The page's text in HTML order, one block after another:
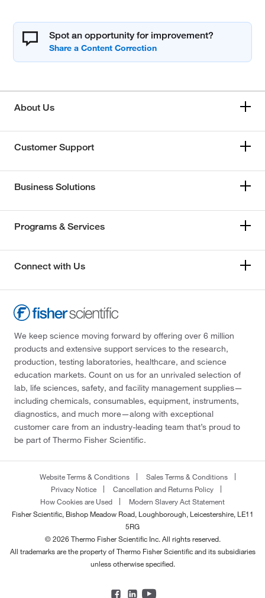
Spot an opportunity for improvement?
About Us
Customer Support
Business Solutions
Programs & Services
Connect with Us
We keep science moving forward by offering over 6 million
products and extensive support services to the research,
production, testing laboratories, healthcare, and science
education markets. Count on us for an unrivaled selection of
lab, life sciences, safety, and facility management supplies—
including chemicals, consumables, equipment, instruments,
diagnostics, and much more—along with exceptional
customer care from an industry-leading team that’s proud to
be part of Thermo Fisher Scientific.
Website Terms & Conditions
Sales Terms & Conditions
Privacy Notice
Cancellation and Returns Policy
How Cookies are Used
Modern Slavery Act Statement
Fisher Scientific, Bishop Meadow Road, Loughborough, Leicestershire, LE11
5RG
© 2026 Thermo Fisher Scientific Inc. All rights reserved.
All trademarks are the property of Thermo Fisher Scientific and its subsidiaries
unless otherwise specified.